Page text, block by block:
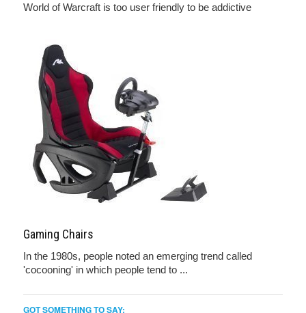
World of Warcraft is too user friendly to be addictive
Gaming Chairs
In the 1980s, people noted an emerging trend called
'cocooning' in which people tend to ...
GOT SOMETHING TO SAY: